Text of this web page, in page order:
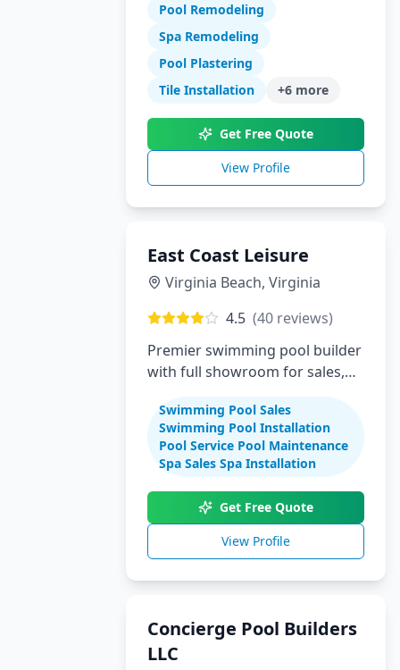
swimming pool construction,
renovations, and complete
backyard transformations.
expert design, quality
craftsmanship, and exceptional
customer service.
Pool Remodeling
Spa Remodeling
Pool Plastering
Tile Installation
+6 more
Get Free Quote
View Profile
East Coast Leisure
Virginia Beach, Virginia
4.5 (40 reviews)
Premier swimming pool builder
with full showroom for sales,
maintenance
Swimming Pool Sales
Swimming Pool Installation
Pool Service Pool Maintenance
Spa Sales Spa Installation
Get Free Quote
View Profile
Concierge Pool Builders
LLC